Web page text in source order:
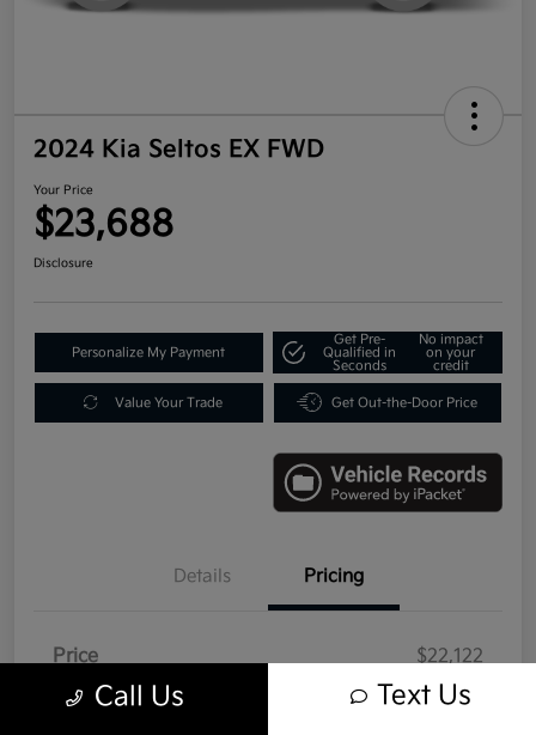
2024 Kia Seltos EX FWD
Your Price
$23,688
Disclosure
Personalize My Payment
Get Pre-
Qualified in
Seconds
No impact
on your
credit
Value Your Trade Get Out-the-Door Price
Details Pricing
Price
$22,122
Doc Fee
+$992
Call Us Text Us